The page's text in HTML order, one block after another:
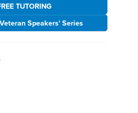
TUTORING
Speakers' Series